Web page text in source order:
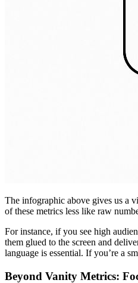
The infographic above gives us a
of these metrics less like raw
For instance, if you see high
them glued to the screen and
language is essential. If you’re a
Beyond Vanity Metrics: